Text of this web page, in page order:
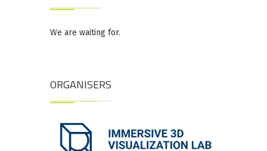
We are waiting for.
ORGANISERS